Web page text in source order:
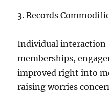
3. Records
Individual
memberships,
improved right into
raising worries